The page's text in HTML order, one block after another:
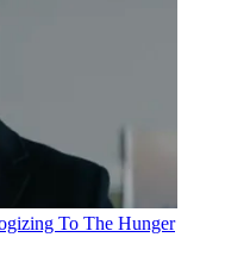
To The Hunger